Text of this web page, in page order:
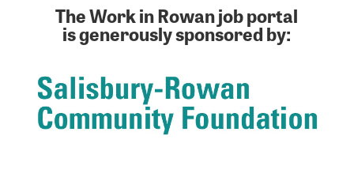
The Work in Rowan job portal
is generously sponsored by: